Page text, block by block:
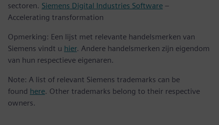
sectoren. Siemens Digital Industries Software –
Accelerating transformation
Opmerking: Een lijst met relevante handelsmerken van
Siemens vindt u hier. Andere handelsmerken zijn eigendom
van hun respectieve eigenaren.
Note: A list of relevant Siemens trademarks can be
found here. Other trademarks belong to their respective
owners.